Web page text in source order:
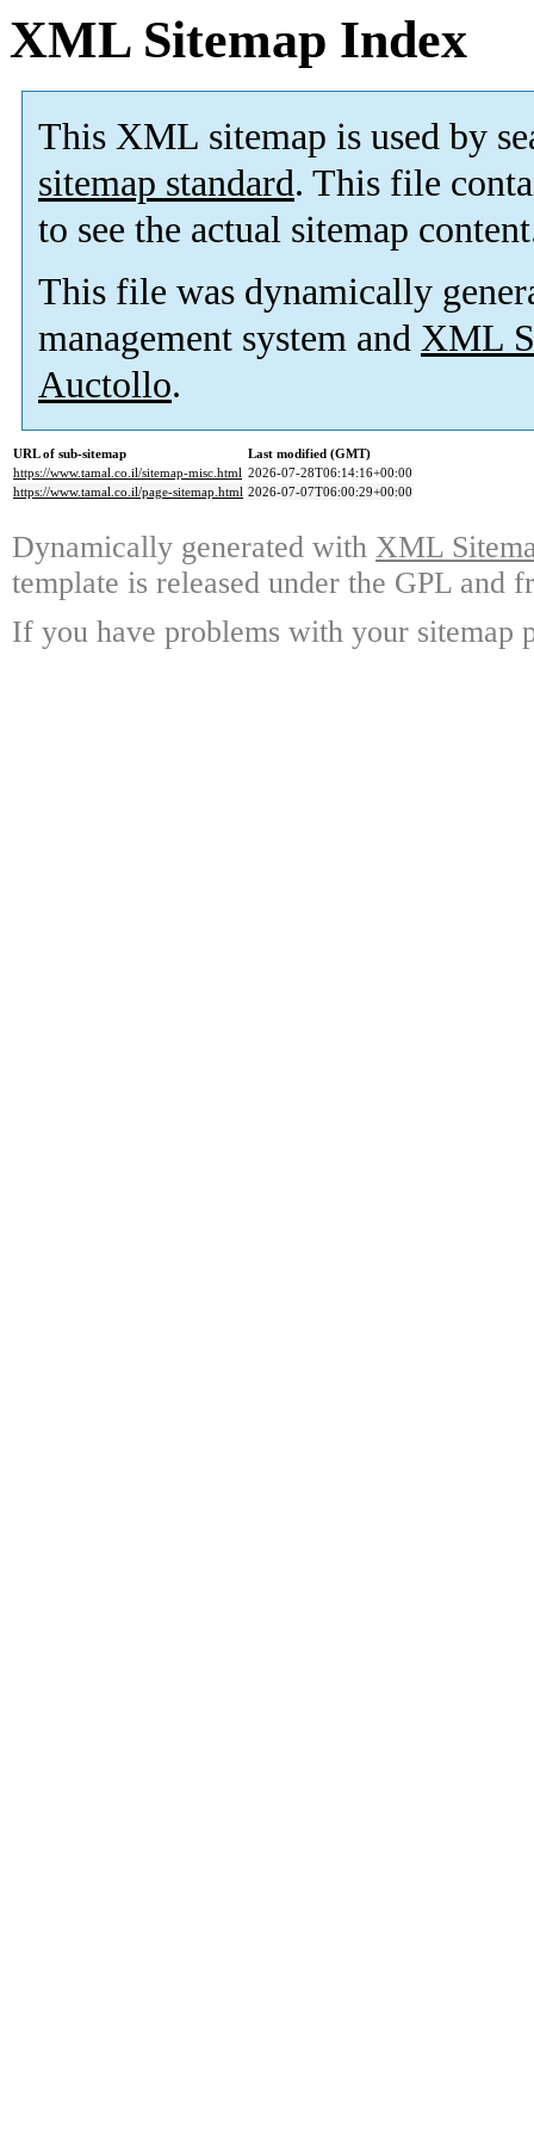
XML Sitemap Index
This XML sitemap is used by
sitemap standard. This file
to see the actual sitemap
This file was dynamically
management system and XML
Auctollo.
URL of sub-sitemap
Last modified (GMT)
https://www.tamal.co.il/sitemap-misc.html 2026-07-28T06:14:16+00:00
https://www.tamal.co.il/page-sitemap.html 2026-07-07T06:00:29+00:00
Dynamically generated with XML
template is released under the GPL and
If you have problems with your sitemap